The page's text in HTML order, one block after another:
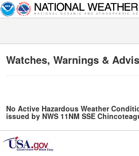
Watches, Warnings &
No Active Hazardous Weather
issued by NWS 11NM SSE